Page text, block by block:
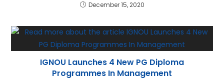
December 15, 2020
IGNOU Launches 4 New PG Diploma
Programmes In Management